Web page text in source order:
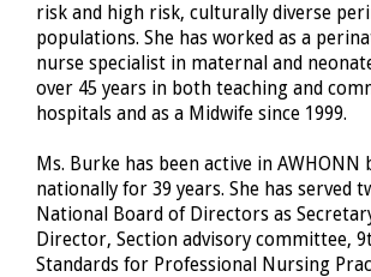
risk and high risk, culturally diverse
populations. She has worked as a
nurse specialist in maternal and
over 45 years in both teaching and
hospitals and as a Midwife since 1999.
Ms. Burke has been active in AWHONN
nationally for 39 years. She has served
National Board of Directors as
Director, Section advisory committee,
Standards for Professional Nursing